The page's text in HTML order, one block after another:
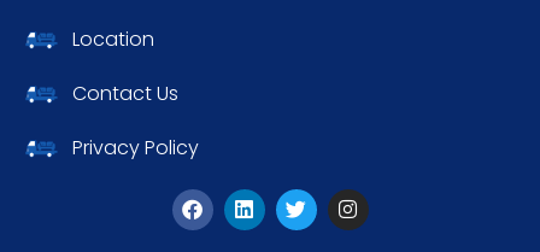
Location
Contact Us
Privacy Policy